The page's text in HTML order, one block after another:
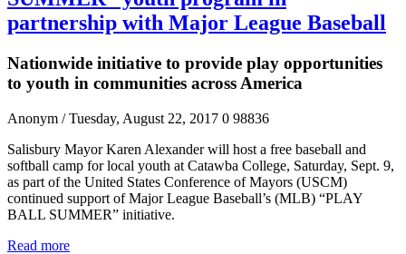
partnership with Major League Baseball
Nationwide initiative to provide play opportunities
to youth in communities across America
Anonym / Tuesday, August 22, 2017 0 98836
Salisbury Mayor Karen Alexander will host a free baseball and
softball camp for local youth at Catawba College, Saturday, Sept. 9,
as part of the United States Conference of Mayors (USCM)
continued support of Major League Baseball’s (MLB) “PLAY
BALL SUMMER” initiative.
Read more